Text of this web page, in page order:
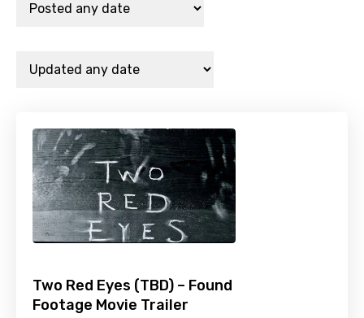
Two Red Eyes (TBD) – Found
Footage Movie Trailer